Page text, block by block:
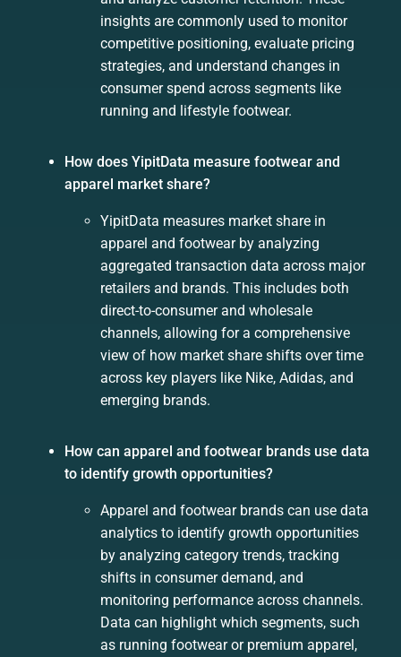
insights are commonly used to monitor
competitive positioning, evaluate pricing
strategies, and understand changes in
consumer spend across segments like
running and lifestyle footwear.
How does YipitData measure footwear and
apparel market share?
YipitData measures market share in
apparel and footwear by analyzing
aggregated transaction data across major
retailers and brands. This includes both
direct-to-consumer and wholesale
channels, allowing for a comprehensive
view of how market share shifts over time
across key players like Nike, Adidas, and
emerging brands.
How can apparel and footwear brands use data
to identify growth opportunities?
Apparel and footwear brands can use data
analytics to identify growth opportunities
by analyzing category trends, tracking
shifts in consumer demand, and
monitoring performance across channels.
Data can highlight which segments, such
as running footwear or premium apparel,